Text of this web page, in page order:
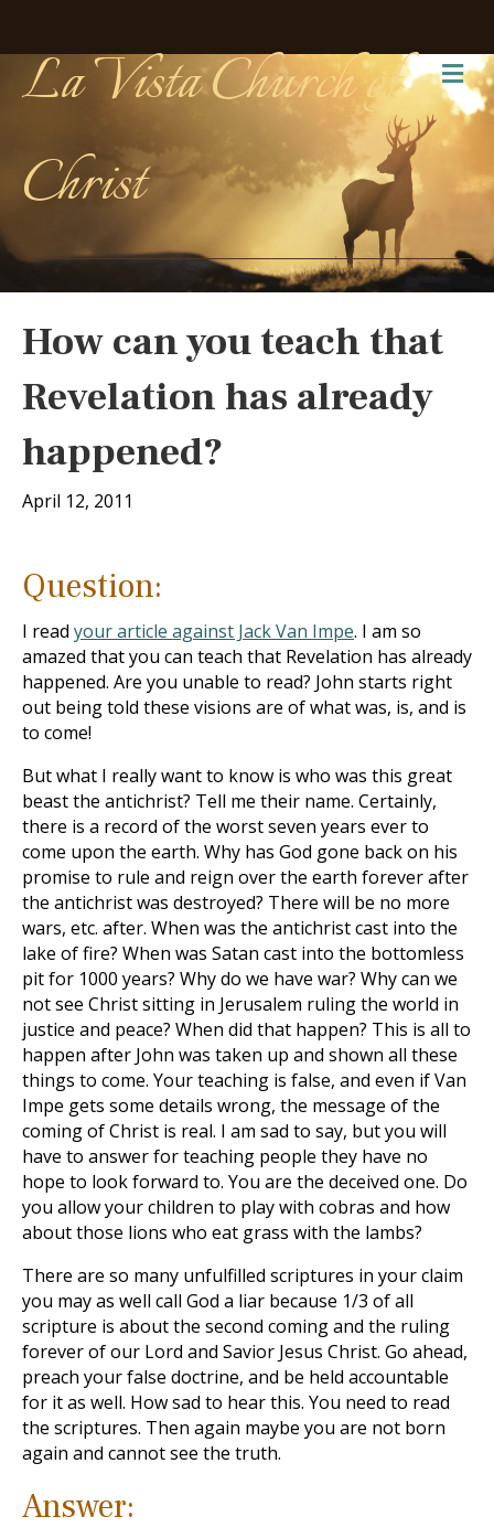
La Vista Church of
Christ
How can you teach that
Revelation has already
happened?
April 12, 2011
Question:
I read your article against Jack Van Impe. I am so
amazed that you can teach that Revelation has already
happened. Are you unable to read? John starts right
out being told these visions are of what was, is, and is
to come!
But what I really want to know is who was this great
beast the antichrist? Tell me their name. Certainly,
there is a record of the worst seven years ever to
come upon the earth. Why has God gone back on his
promise to rule and reign over the earth forever after
the antichrist was destroyed? There will be no more
wars, etc. after. When was the antichrist cast into the
lake of fire? When was Satan cast into the bottomless
pit for 1000 years? Why do we have war? Why can we
not see Christ sitting in Jerusalem ruling the world in
justice and peace? When did that happen? This is all to
happen after John was taken up and shown all these
things to come. Your teaching is false, and even if Van
Impe gets some details wrong, the message of the
coming of Christ is real. I am sad to say, but you will
have to answer for teaching people they have no
hope to look forward to. You are the deceived one. Do
you allow your children to play with cobras and how
about those lions who eat grass with the lambs?
There are so many unfulfilled scriptures in your claim
you may as well call God a liar because 1/3 of all
scripture is about the second coming and the ruling
forever of our Lord and Savior Jesus Christ. Go ahead,
preach your false doctrine, and be held accountable
for it as well. How sad to hear this. You need to read
the scriptures. Then again maybe you are not born
again and cannot see the truth.
Answer: